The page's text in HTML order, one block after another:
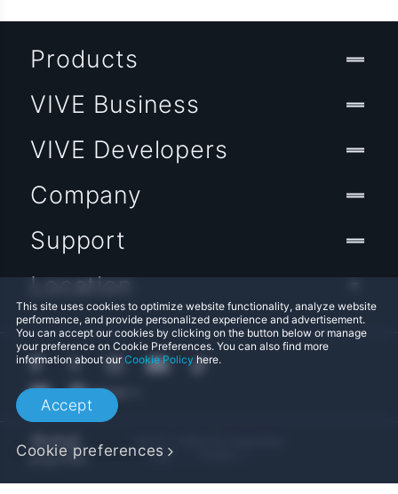
This site uses cookies to optimize website functionality, analyze website
performance, and provide personalized experience and advertisement.
You can accept our cookies by clicking on the button below or manage
your preference on Cookie Preferences. You can also find more
information about ourCookie Policy here.
Accept
Cookie preferences
Products
VIVE Business
VIVE Developers
Company
Support
Location
Legal